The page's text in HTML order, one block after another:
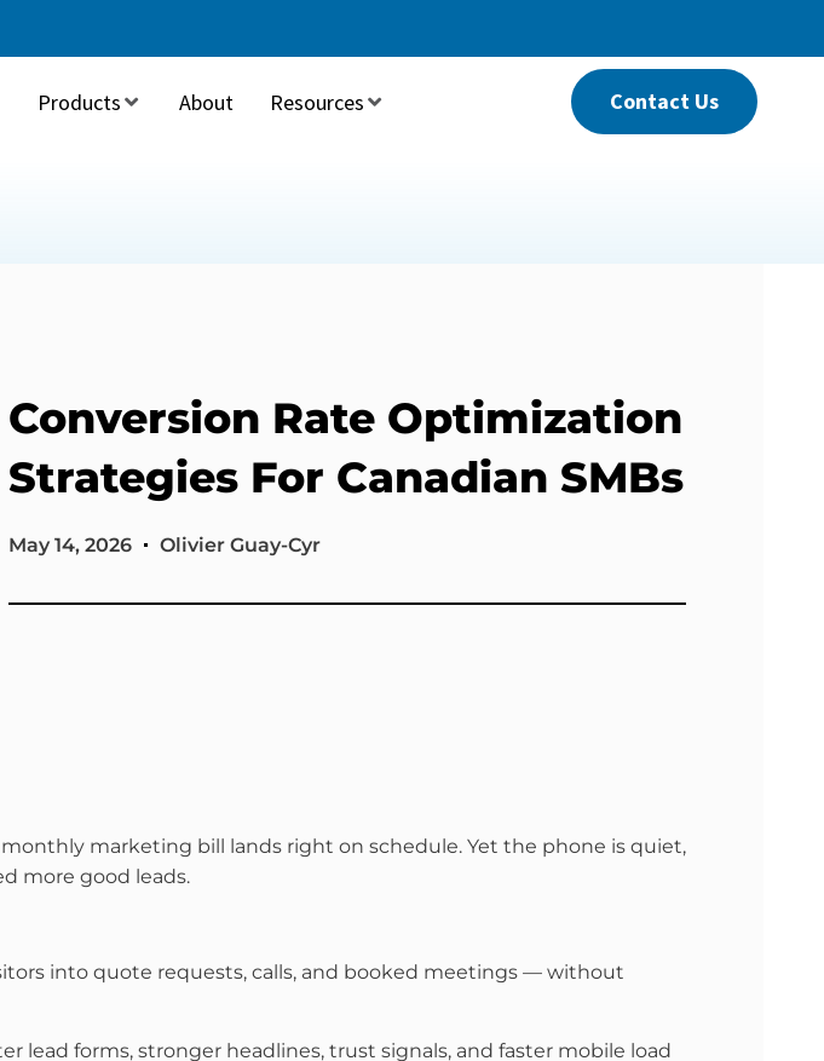
Products About Resources Contact Us
Conversion Rate Optimization
Strategies For Canadian SMBs
May 14, 2026 Olivier Guay-Cyr
marketing bill lands right on schedule. Yet the phone is quiet,
more good leads.
into quote requests, calls, and booked meetings — without
lead forms, stronger headlines, trust signals, and faster mobile load